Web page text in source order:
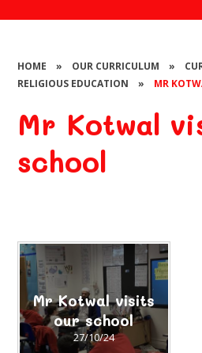
HOME » OUR CURRICULUM »
RELIGIOUS EDUCATION
» MR
Mr Kotwal
school
Mr Kotwal visits
our school
27/10/24